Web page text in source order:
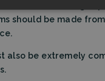
the challenges
should be made
also be extremely
Strictly necessary